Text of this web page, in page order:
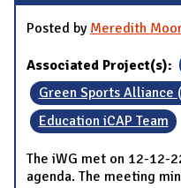
Posted by Meredith
Associated Project(s):
Green Sports Alliance
Education iCAP Team
The iWG met on 12-12-
agenda. The meeting